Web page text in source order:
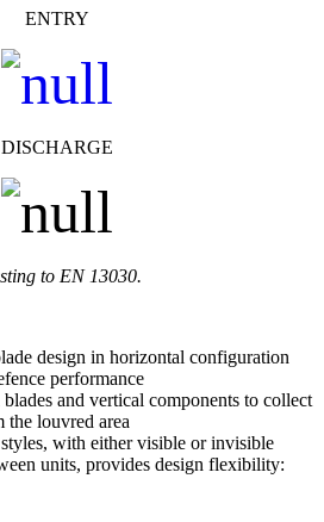
ENTRY
DISCHARGE
to EN 13030.
design in horizontal configuration
performance
and vertical components to collect
the louvred area
with either visible or invisible
units, provides design flexibility: